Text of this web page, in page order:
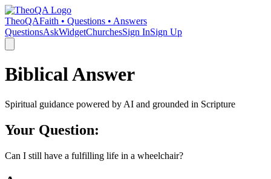
TheoQAFaith • Questions • Answers
QuestionsAskWidgetChurchesSign InSign Up
Biblical Answer
Spiritual guidance powered by AI and grounded in Scripture
Your Question:
Can I still have a fulfilling life in a wheelchair?